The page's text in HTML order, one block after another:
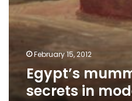
February 15, 2012
Egypt’s
secrets in